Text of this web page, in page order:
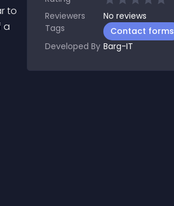
to
a
Reviewers
No reviews
Tags
Contact forms
Developed By Barg-IT